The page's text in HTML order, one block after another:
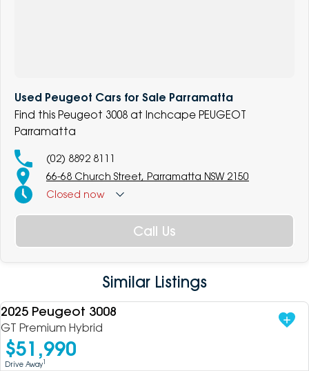
Used Peugeot Cars for Sale Parramatta
Find this Peugeot 3008 at Inchcape PEUGEOT
Parramatta
(02) 8892 8111
66-68 Church Street, Parramatta NSW 2150
Closed now
Call Us
Similar Listings
USED
2025 Peugeot 3008
GT Premium Hybrid
$51,990
Drive Away1